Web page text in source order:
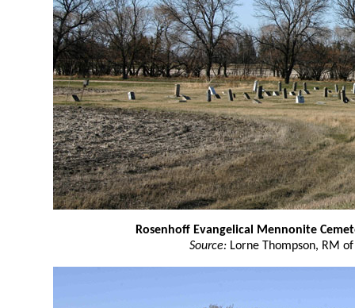
Rosenhoff Evangelical Mennonite
Source: Lorne Thompson, RM